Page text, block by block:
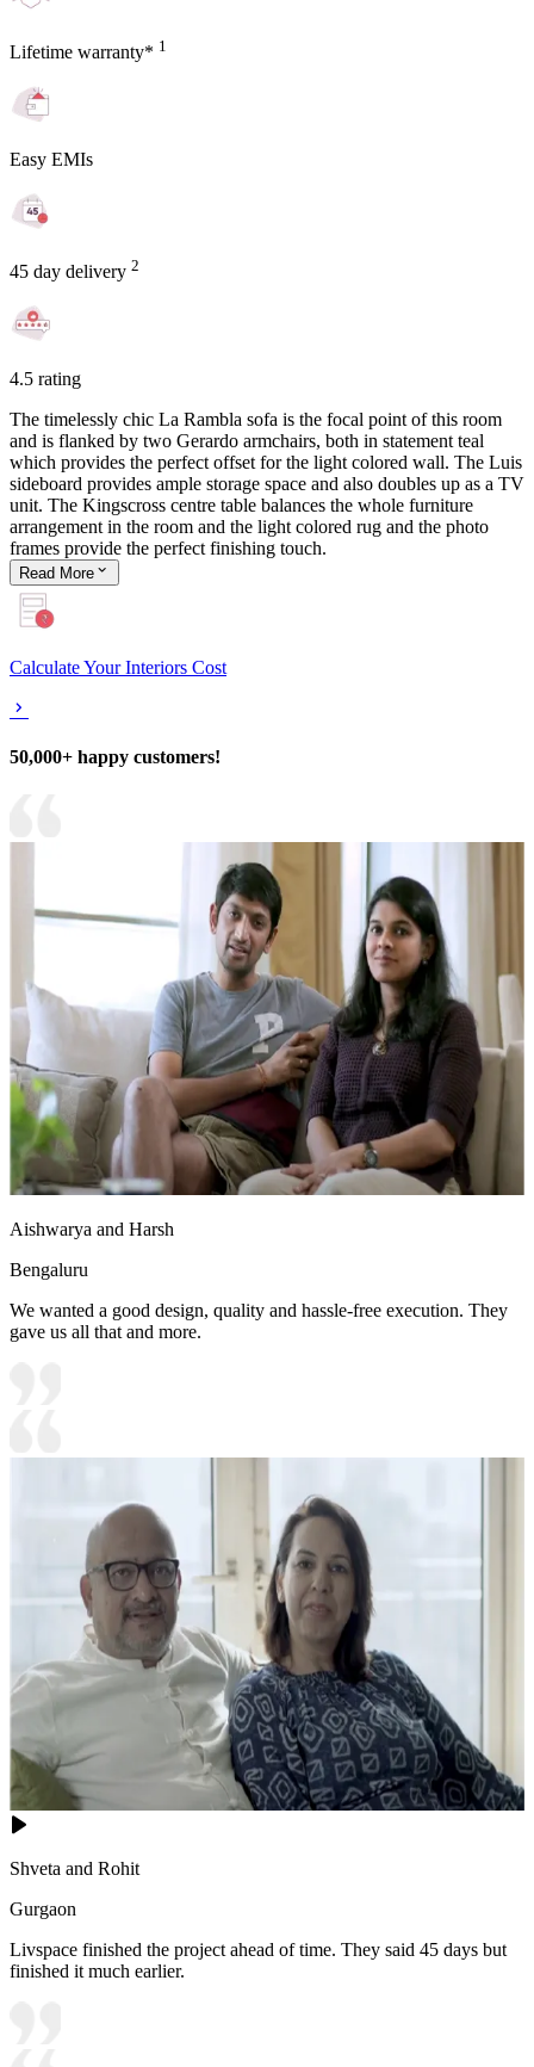
Lifetime warranty* 1
Easy EMIs
45 day delivery 2
4.5 rating
The timelessly chic La Rambla sofa is the focal point of this room
and is flanked by two Gerardo armchairs, both in statement teal
which provides the perfect offset for the light colored wall. The Luis
sideboard provides ample storage space and also doubles up as a TV
unit. The Kingscross centre table balances the whole furniture
arrangement in the room and the light colored rug and the photo
frames provide the perfect finishing touch.
Read More
Calculate Your Interiors Cost
50,000+ happy customers!
Aishwarya and Harsh
Bengaluru
We wanted a good design, quality and hassle-free execution. They
gave us all that and more.
Shveta and Rohit
Gurgaon
Livspace finished the project ahead of time. They said 45 days but
finished it much earlier.